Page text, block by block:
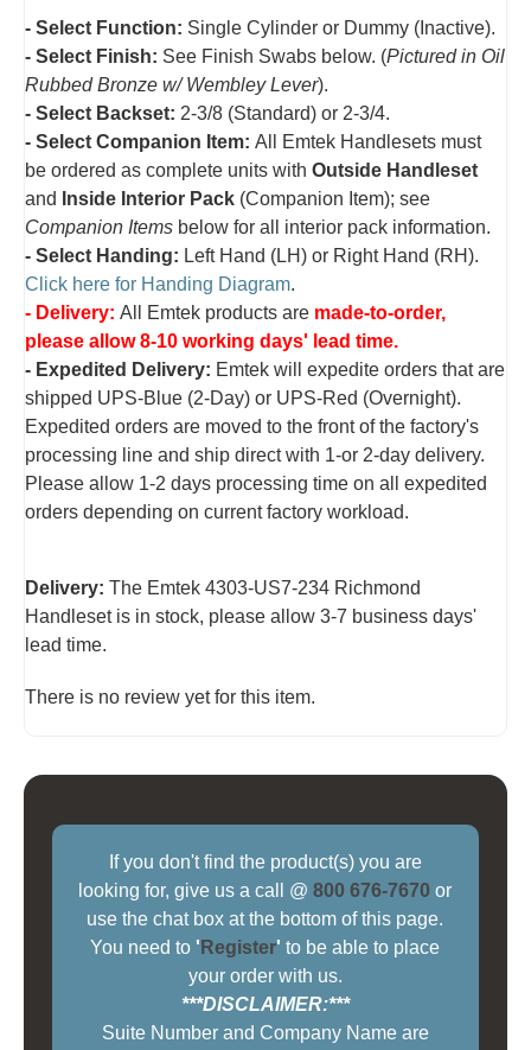
- Select Function: Single Cylinder or Dummy (Inactive).
- Select Finish: See Finish Swabs below. (Pictured in Oil
Rubbed Bronze w/ Wembley Lever).
- Select Backset: 2-3/8 (Standard) or 2-3/4.
- Select Companion Item: All Emtek Handlesets must
be ordered as complete units with Outside Handleset
and
Inside Interior Pack (Companion Item); see
Companion Items below for all interior pack information.
- Select Handing: Left Hand (LH) or Right Hand (RH).
Click here for Handing Diagram.
- Delivery: All Emtek products are made-to-order,
please allow 8-10 working days' lead time.
- Expedited Delivery: Emtek will expedite orders that are
shipped UPS-Blue (2-Day) or UPS-Red (Overnight).
Expedited orders are moved to the front of the factory's
processing line and ship direct with 1-or 2-day delivery.
Please allow 1-2 days processing time on all expedited
orders depending on current factory workload.
Delivery: The Emtek 4303-US7-234 Richmond
Handleset is in stock, please allow 3-7 business days'
lead time.
There is no review yet for this item.
If you don't find the product(s) you are
looking for, give us a call @800 676-7670 or
use the chat box at the bottom of this page.
You need to ' Register' to be able to place
your order with us.
***DISCLAIMER:***
Suite Number and Company Name are